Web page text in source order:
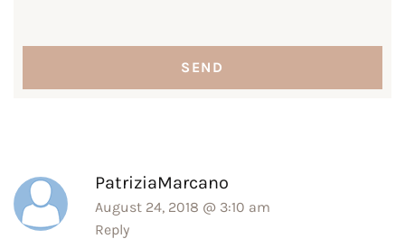
PatriziaMarcano
August 24, 2018 @ 3:10 am
Reply